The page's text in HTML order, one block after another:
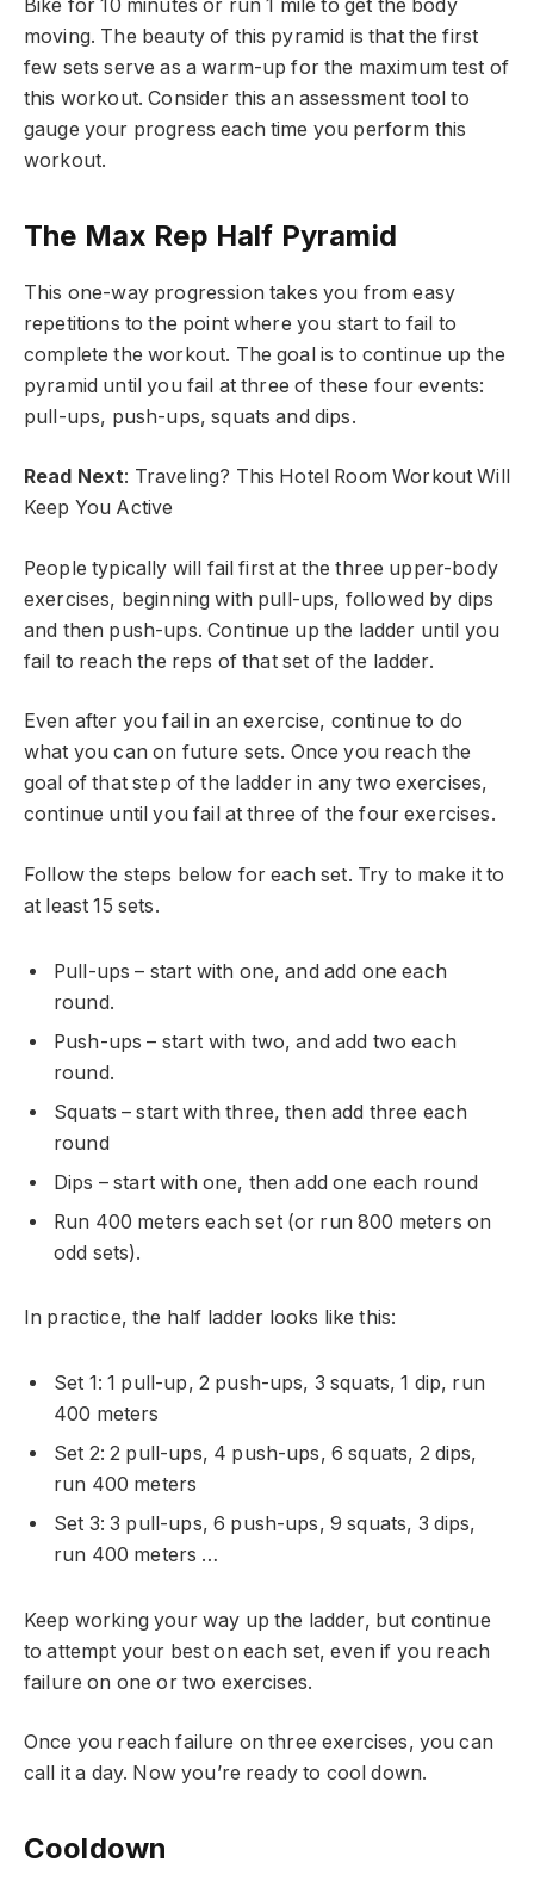
Bike for 10 minutes or run 1 mile to get the body
moving. The beauty of this pyramid is that the first
few sets serve as a warm-up for the maximum test of
this workout. Consider this an assessment tool to
gauge your progress each time you perform this
workout.
The Max Rep Half Pyramid
This one-way progression takes you from easy
repetitions to the point where you start to fail to
complete the workout. The goal is to continue up the
pyramid until you fail at three of these four events:
pull-ups, push-ups, squats and dips.
Read Next: Traveling? This Hotel Room Workout Will
Keep You Active
People typically will fail first at the three upper-body
exercises, beginning with pull-ups, followed by dips
and then push-ups. Continue up the ladder until you
fail to reach the reps of that set of the ladder.
Even after you fail in an exercise, continue to do
what you can on future sets. Once you reach the
goal of that step of the ladder in any two exercises,
continue until you fail at three of the four exercises.
Follow the steps below for each set. Try to make it to
at least 15 sets.
Pull-ups – start with one, and add one each
round.
Push-ups – start with two, and add two each
round.
Squats – start with three, then add three each
round
Dips – start with one, then add one each round
Run 400 meters each set (or run 800 meters on
odd sets).
In practice, the half ladder looks like this:
Set 1: 1 pull-up, 2 push-ups, 3 squats, 1 dip, run
400 meters
Set 2: 2 pull-ups, 4 push-ups, 6 squats, 2 dips,
run 400 meters
Set 3: 3 pull-ups, 6 push-ups, 9 squats, 3 dips,
run 400 meters …
Keep working your way up the ladder, but continue
to attempt your best on each set, even if you reach
failure on one or two exercises.
Once you reach failure on three exercises, you can
call it a day. Now you’re ready to cool down.
Cooldown